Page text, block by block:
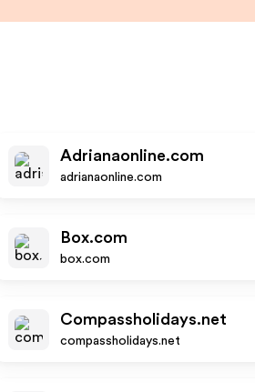
Adrianaonline.com
adrianaonline.com
Box.com
box.com
Compassholidays.net
compassholidays.net